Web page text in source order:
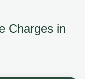
Charges in